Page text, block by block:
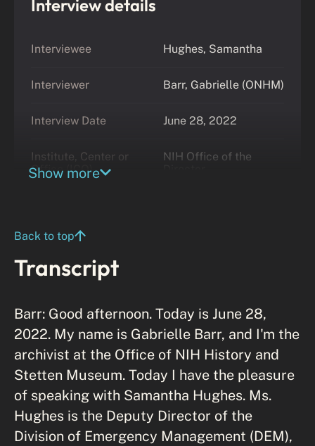
Interview details
Interviewee Hughes, Samantha
Interviewer Barr, Gabrielle (ONHM)
Interview Date June 28, 2022
Institute, Center or
Office (ICO)
NIH Office of the
Show more
Back to top
Transcript
Barr: Good afternoon. Today is June 28,
2022. My name is Gabrielle Barr, and I'm the
archivist at the Office of NIH History and
Stetten Museum. Today I have the pleasure
of speaking with Samantha Hughes. Ms.
Hughes is the Deputy Director of the
Division of Emergency Management (DEM),